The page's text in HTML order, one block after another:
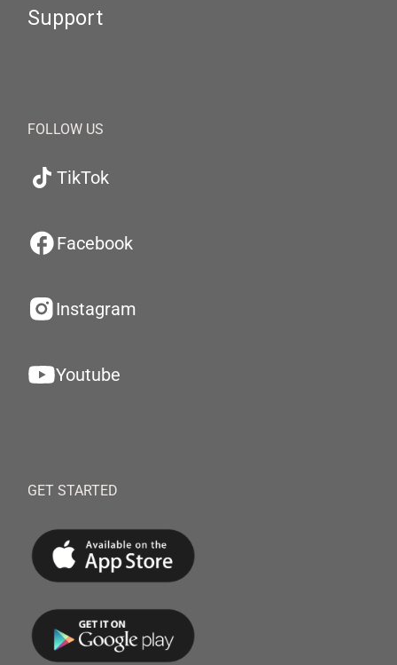
Support
FOLLOW US
TikTok
Facebook
Instagram
Youtube
GET STARTED